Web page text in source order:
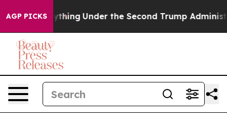
AGP PICKS
Everything Under the Second Trump